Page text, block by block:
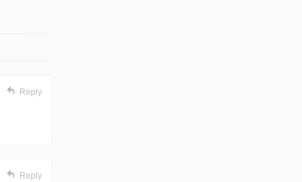
Reply
Reply